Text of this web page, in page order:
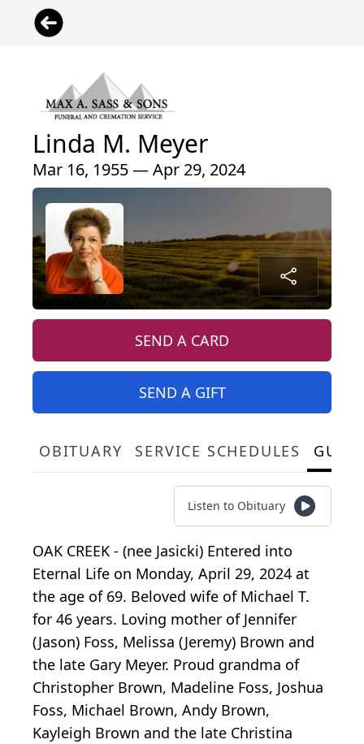
Linda M. Meyer
Mar 16, 1955 — Apr 29, 2024
SEND A CARD
SEND A GIFT
OBITUARY SERVICE SCHEDULES
Listen to Obituary
OAK CREEK - (nee Jasicki) Entered into
Eternal Life on Monday, April 29, 2024 at
the age of 69. Beloved wife of Michael T.
for 46 years. Loving mother of Jennifer
(Jason) Foss, Melissa (Jeremy) Brown and
the late Gary Meyer. Proud grandma of
Christopher Brown, Madeline Foss, Joshua
Foss, Michael Brown, Andy Brown,
Kayleigh Brown and the late Christina